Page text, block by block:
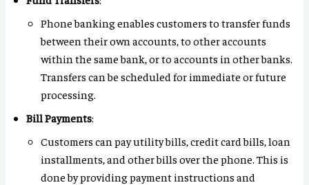
Phone banking enables customers to transfer funds
between their own accounts, to other accounts
within the same bank, or to accounts in other banks.
Transfers can be scheduled for immediate or future
processing.
Bill Payments:
Customers can pay utility bills, credit card bills, loan
installments, and other bills over the phone. This is
done by providing payment instructions and